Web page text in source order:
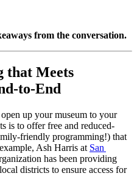
from the conversation.
that Meets
to-End
up your museum to your
is to offer free and reduced-
friendly programming!) that
Ash Harris at San
has been providing
districts to ensure access for